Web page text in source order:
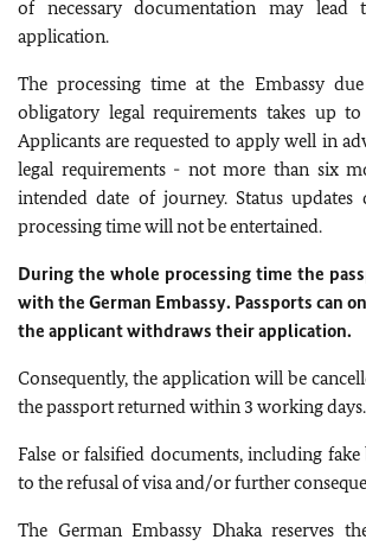
of necessary documentation may
application.
The processing time at the Embassy
obligatory legal requirements takes up to
Applicants are requested to apply well in
legal requirements - not more than six
intended date of journey. Status updates
processing time will not be entertained.
During the whole processing time the
with the German Embassy. Passports can
the applicant withdraws their application.
Consequently, the application will be
the passport returned within 3 working days.
False or falsified documents, including
to the refusal of visa and/or further
The German Embassy Dhaka reserves